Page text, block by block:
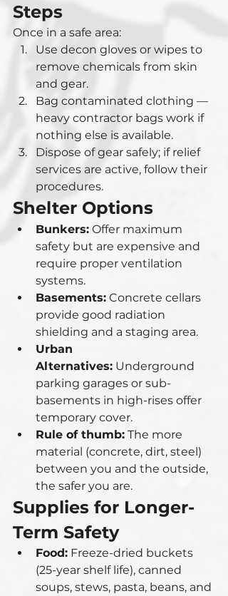
Steps
Once in a safe area:
Use decon gloves or wipes to
remove chemicals from skin
and gear.
Bag contaminated clothing —
heavy contractor bags work if
nothing else is available.
Dispose of gear safely; if relief
services are active, follow their
procedures.
Shelter Options
Bunkers: Offer maximum
safety but are expensive and
require proper ventilation
systems.
Basements: Concrete cellars
provide good radiation
shielding and a staging area.
Urban
Alternatives: Underground
parking garages or sub-
basements in high-rises offer
temporary cover.
Rule of thumb: The more
material (concrete, dirt, steel)
between you and the outside,
the safer you are.
Supplies for Longer-
Term Safety
Food: Freeze-dried buckets
(25-year shelf life), canned
soups, stews, pasta, beans, and